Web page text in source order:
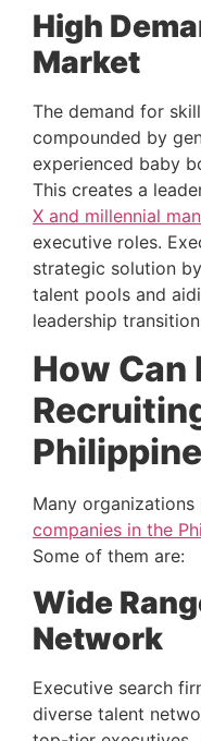
High
Market
The demand for
compounded by
experienced baby
This creates a
X and millennial
executive roles.
strategic solution
talent pools and
leadership
How Can
Many
companies in the
Some of them are:
Wide
Network
Executive search
diverse talent